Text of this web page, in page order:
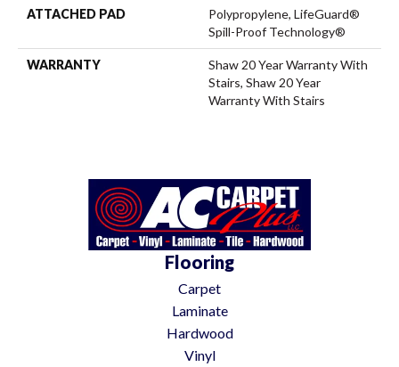
ATTACHED PAD
Polypropylene, LifeGuard®
Spill-Proof Technology®
WARRANTY
Shaw 20 Year Warranty With
Stairs, Shaw 20 Year
Warranty With Stairs
Flooring
Carpet
Laminate
Hardwood
Vinyl